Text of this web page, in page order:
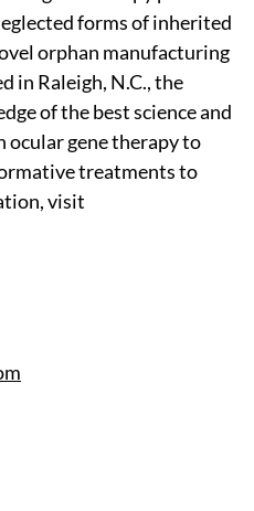
forms of inherited
orphan manufacturing
in Raleigh, N.C., the
of the best science and
ocular gene therapy to
treatments to
visit